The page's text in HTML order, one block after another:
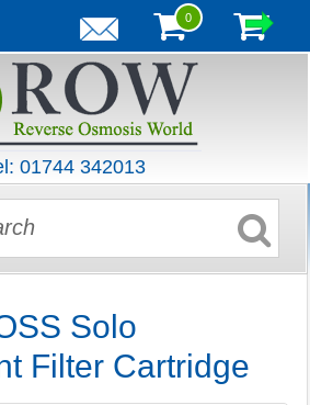
0
01744 342013
Solo
Filter Cartridge